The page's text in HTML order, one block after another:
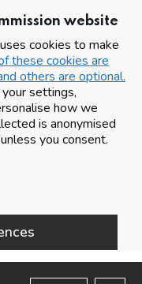
website
cookies to make
these cookies are
others are optional.
settings,
how we
is anonymised
you consent.